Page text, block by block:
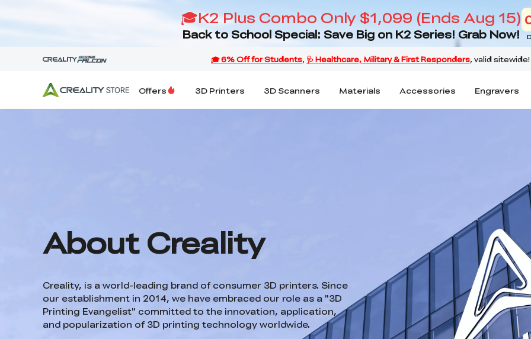
🎓K2 Plus Combo Only $1,099 (Ends Aug 15)
Back to School Special: Save Big on K2 Series! Grab Now!
Offers 3D Printers 3D Scanners Materials Accessories Engravers
About Creality
Creality, is a world-leading brand of consumer 3D printers. Since
our establishment in 2014, we have embraced our role as a "3D
Printing Evangelist" committed to the innovation, application,
and popularization of 3D printing technology worldwide.